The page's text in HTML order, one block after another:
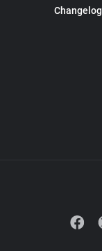
Changelog